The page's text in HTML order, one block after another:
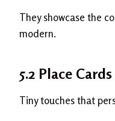
They showcase the
modern.
5.2 Place
Tiny touches that